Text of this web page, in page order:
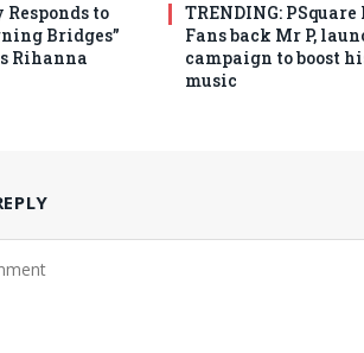
Responds to
Bridges”
Rihanna
TRENDING: PSquare
Fans back Mr P,
campaign to boost
music